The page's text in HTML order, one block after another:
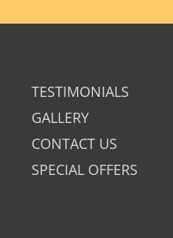
TESTIMONIALS
GALLERY
CONTACT US
SPECIAL OFFERS